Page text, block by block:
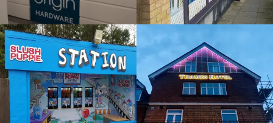
Window
Sign
Maker
Gerrards Cross
Bespoke
Maker
London